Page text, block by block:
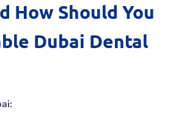
How Should You
Dubai Dental